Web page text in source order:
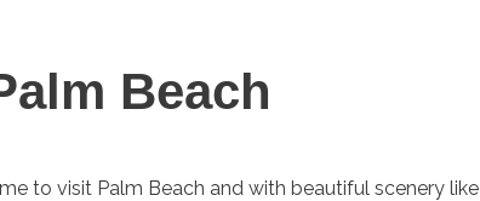
Beach
to visit Palm Beach and with beautiful scenery like